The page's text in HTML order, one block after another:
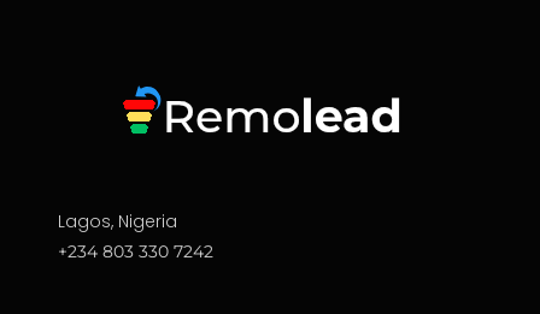
Lagos, Nigeria
+234 803 330 7242